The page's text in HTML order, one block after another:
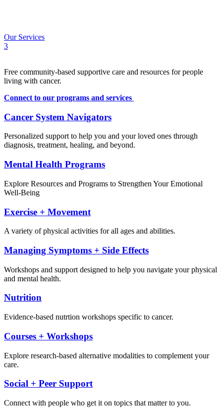
Our Services
3
Free community-based supportive care and resources for people
living with cancer.
Connect to our programs and services
Cancer System Navigators
Personalized support to help you and your loved ones through
diagnosis, treatment, healing, and beyond.
Mental Health Programs
Explore Resources and Programs to Strengthen Your Emotional
Well-Being
Exercise + Movement
A variety of physical activities for all ages and abilities.
Managing Symptoms + Side Effects
Workshops and support designed to help you navigate your physical
and mental health.
Nutrition
Evidence-based nutrtion workshops specific to cancer.
Courses + Workshops
Explore research-based alternative modalities to complement your
care.
Social + Peer Support
Connect with people who get it on topics that matter to you.